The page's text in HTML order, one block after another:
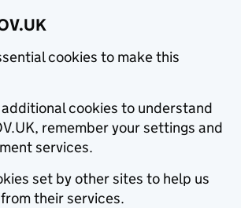
cookies to make this
additional cookies to understand
remember your settings and
services.
set by other sites to help us
their services.